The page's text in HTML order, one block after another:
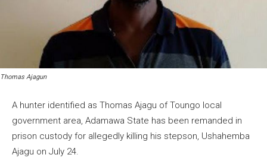
Thomas Ajagun
A hunter identified as Thomas Ajagu of Toungo local
government area, Adamawa State has been remanded in
prison custody for allegedly killing his stepson, Ushahemba
Ajagu on July 24.